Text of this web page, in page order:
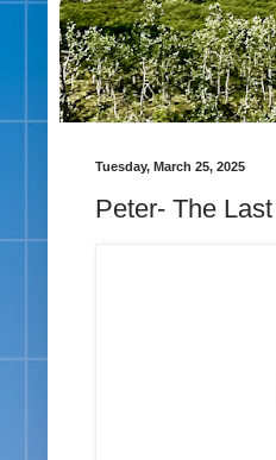
Tuesday, March 25, 2025
Peter- The